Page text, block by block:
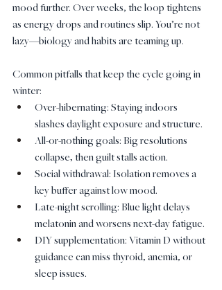
mood further. Over weeks, the loop tightens
as energy drops and routines slip. You’re not
lazy—biology and habits are teaming up.
Common pitfalls that keep the cycle going in
winter:
Over-hibernating: Staying indoors
slashes daylight exposure and structure.
All-or-nothing goals: Big resolutions
collapse, then guilt stalls action.
Social withdrawal: Isolation removes a
key buffer against low mood.
Late-night scrolling: Blue light delays
melatonin and worsens next-day fatigue.
DIY supplementation: Vitamin D without
guidance can miss thyroid, anemia, or
sleep issues.